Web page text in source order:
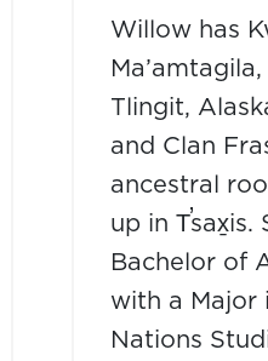
Willow has
Tlingit,
and Clan
ancestral
up in T̕sax̱is.
Bachelor of
with a Major
Nations